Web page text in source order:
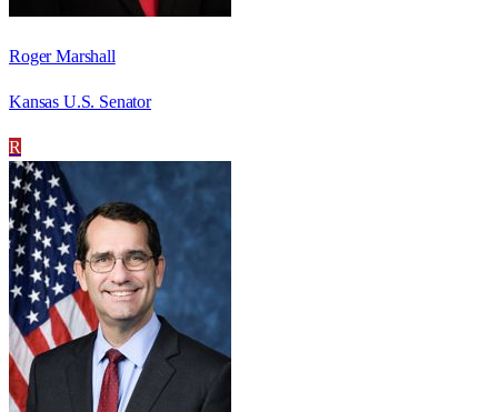
Roger Marshall
Kansas U.S. Senator
R